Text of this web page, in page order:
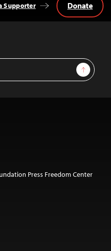
Sign Up
Supporter Donate
Press Freedom Center